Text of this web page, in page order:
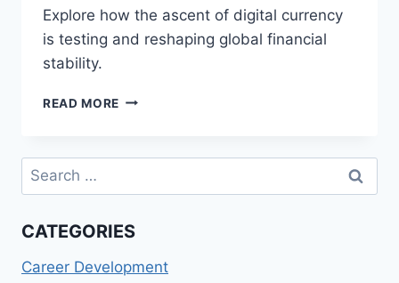
Explore how the ascent of digital currency
is testing and reshaping global financial
stability.
READ MORE THE
CRYPTOCURRENCY
GLOBAL
STABILITY
Search
for:
CATEGORIES
Career Development